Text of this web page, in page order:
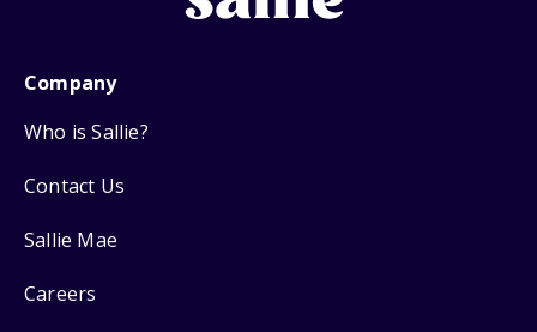
Company
Who is Sallie?
Contact Us
Sallie Mae
Careers